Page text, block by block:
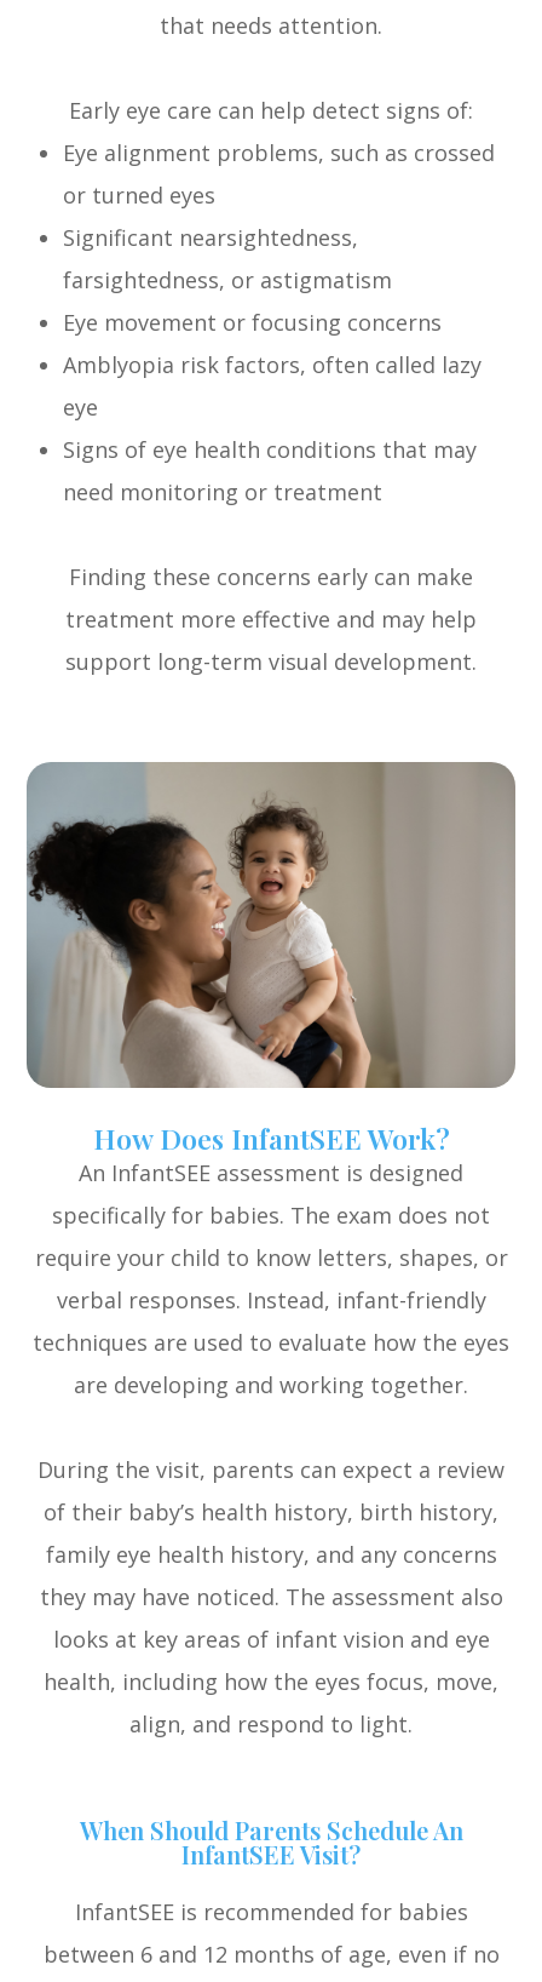
that needs attention.
Early eye care can help detect signs of:
Eye alignment problems, such as crossed
or turned eyes
Significant nearsightedness,
farsightedness, or astigmatism
Eye movement or focusing concerns
Amblyopia risk factors, often called lazy
eye
Signs of eye health conditions that may
need monitoring or treatment
Finding these concerns early can make
treatment more effective and may help
support long-term visual development.
How Does InfantSEE Work?
An InfantSEE assessment is designed
specifically for babies. The exam does not
require your child to know letters, shapes, or
verbal responses. Instead, infant-friendly
techniques are used to evaluate how the eyes
are developing and working together.
During the visit, parents can expect a review
of their baby’s health history, birth history,
family eye health history, and any concerns
they may have noticed. The assessment also
looks at key areas of infant vision and eye
health, including how the eyes focus, move,
align, and respond to light.
When Should Parents Schedule An
InfantSEE Visit?
InfantSEE is recommended for babies
between 6 and 12 months of age, even if no